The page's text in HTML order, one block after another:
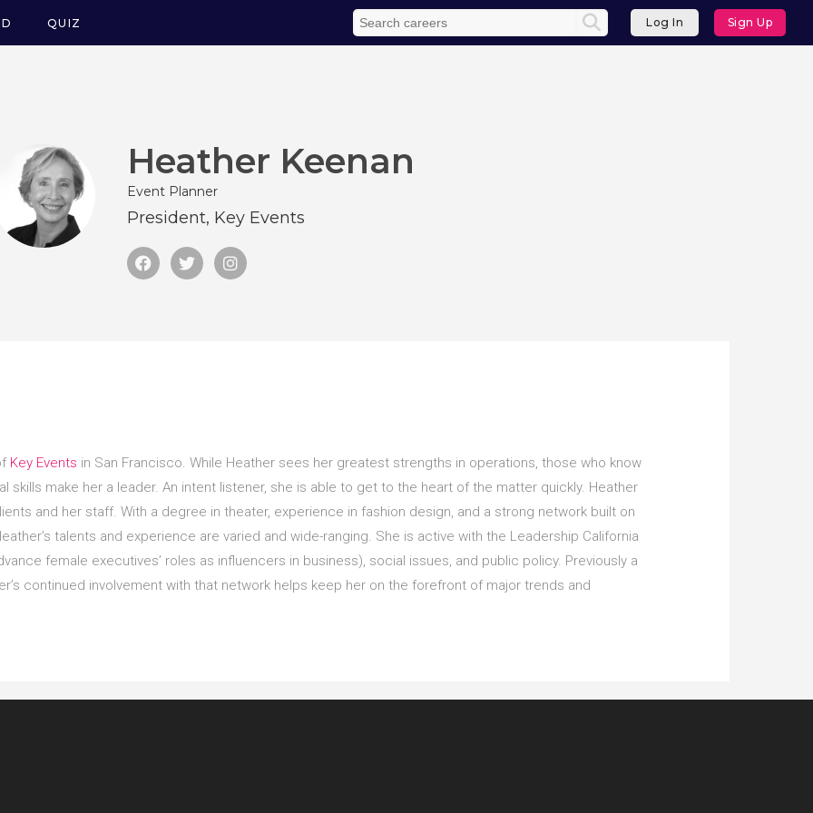
QUIZ Log In Sign Up
Heather Keenan
Event Planner
President, Key Events
Key Events in San Francisco. While Heather sees her greatest strengths in operations, those who know
skills make her a leader. An intent listener, she is able to get to the heart of the matter quickly. Heather
and her staff. With a degree in theater, experience in fashion design, and a strong network built on
talents and experience are varied and wide-ranging. She is active with the Leadership California
female executives’ roles as influencers in business), social issues, and public policy. Previously a
continued involvement with that network helps keep her on the forefront of major trends and